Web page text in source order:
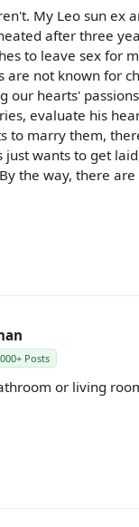
My Leo sun ex
after three
to leave sex for
are not known for
our hearts'
evaluate his
to marry them,
just wants to get
the way, there are
Posts
or living